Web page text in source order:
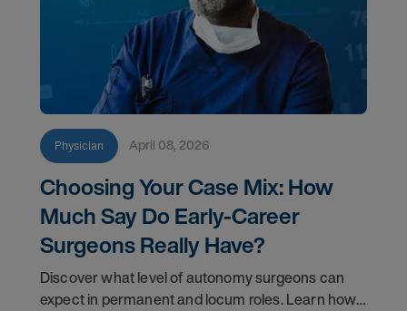
Physician April 08, 2026
Choosing Your Case Mix: How
Much Say Do Early-Career
Surgeons Really Have?
Discover what level of autonomy surgeons can
expect in permanent and locum roles. Learn how